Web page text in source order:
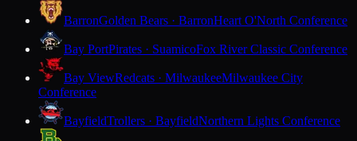
BarronGolden Bears · BarronHeart O'North Conference
Bay PortPirates · SuamicoFox River Classic Conference
Bay ViewRedcats · MilwaukeeMilwaukee City
Conference
BayfieldTrollers · BayfieldNorthern Lights Conference